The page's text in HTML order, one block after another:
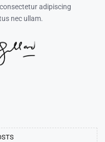
adipiscing
nec ullam.